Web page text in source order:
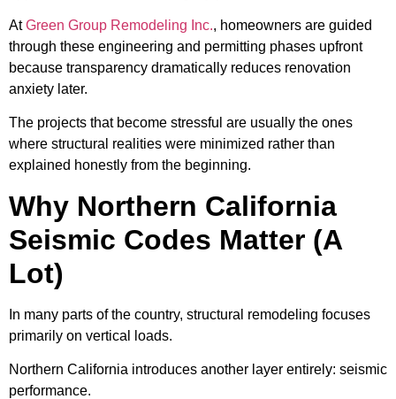
At Green Group Remodeling Inc., homeowners are guided
through these engineering and permitting phases upfront
because transparency dramatically reduces renovation
anxiety later.
The projects that become stressful are usually the ones
where structural realities were minimized rather than
explained honestly from the beginning.
Why Northern California
Seismic Codes Matter (A
Lot)
In many parts of the country, structural remodeling focuses
primarily on vertical loads.
Northern California introduces another layer entirely: seismic
performance.